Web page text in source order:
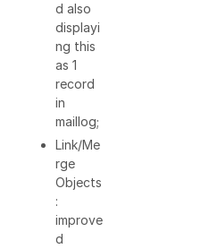
d also
displayi
ng this
as 1
record
in
maillog;
Link/Me
rge
Objects
:
improve
d